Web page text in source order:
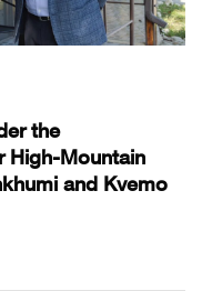
the
High-Mountain
and Kvemo